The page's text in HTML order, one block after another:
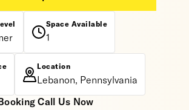
Space Available
1
Location
Lebanon, Pennsylvania
Call Us Now